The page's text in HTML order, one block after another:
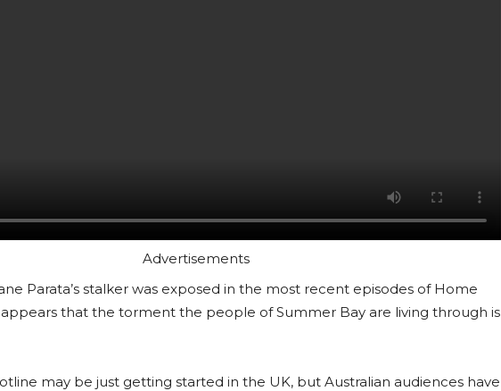
Advertisements
Parata’s stalker was exposed in the most recent episodes of Home
appears that the torment the people of Summer Bay are living through is
may be just getting started in the UK, but Australian audiences have